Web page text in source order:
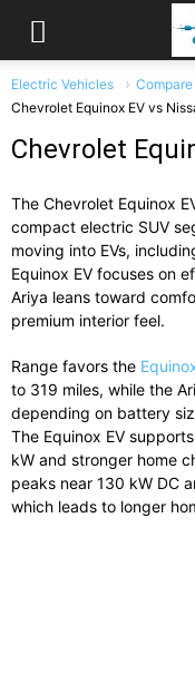
Electric Vehicles
Chevrolet Equinox EV vs
Chevrolet
The Chevrolet Equinox
compact electric SUV
moving into EVs,
Equinox EV focuses on
Ariya leans toward
premium interior feel.
Range favors the
to 319 miles, while the
depending on battery
The Equinox EV
kW and stronger home
peaks near 130 kW DC
which leads to longer